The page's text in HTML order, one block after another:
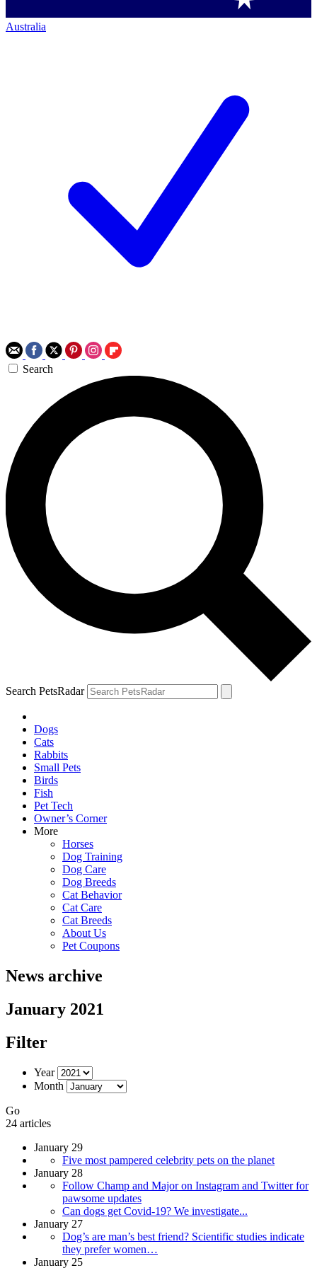
Australia
Search
Search PetsRadar
Dogs
Cats
Rabbits
Small Pets
Birds
Fish
Pet Tech
Owner’s Corner
More
Horses
Dog Training
Dog Care
Dog Breeds
Cat Behavior
Cat Care
Cat Breeds
About Us
Pet Coupons
News archive
January 2021
Filter
Year
Month
Go
24 articles
January 29
Five most pampered celebrity pets on the planet
January 28
Follow Champ and Major on Instagram and Twitter for
pawsome updates
Can dogs get Covid-19? We investigate...
January 27
Dog’s are man’s best friend? Scientific studies indicate
they prefer women…
January 25